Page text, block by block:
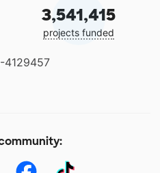
3,541,415
projects funded
4129457